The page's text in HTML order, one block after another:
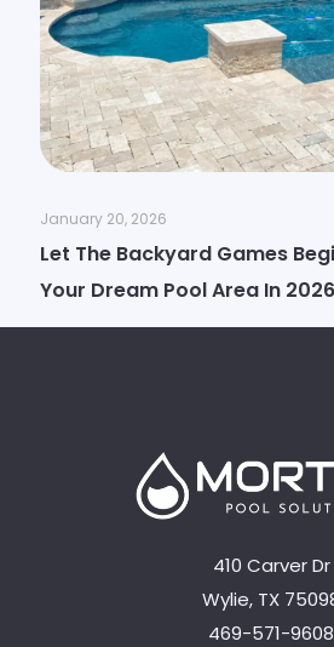
January 20, 2026
Let The Backyard Games
Your Dream Pool Area In 2026
410 Carver Dr
Wylie, TX
469-571-9608